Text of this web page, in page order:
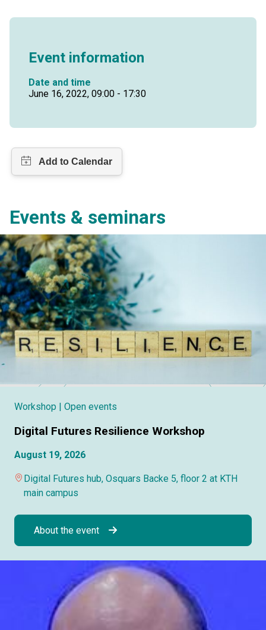
Event information
Date and time
June 16, 2022, 09:00 - 17:30
Events & seminars
Workshop | Open events
Digital Futures Resilience Workshop
August 19, 2026
Digital Futures hub, Osquars Backe 5, floor 2 at KTH
main campus
About the event